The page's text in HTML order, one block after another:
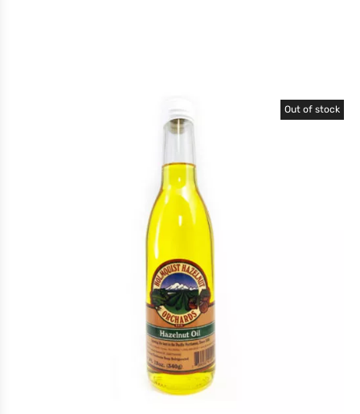
Out of stock